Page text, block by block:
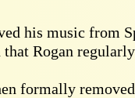
his music from
Rogan
formally